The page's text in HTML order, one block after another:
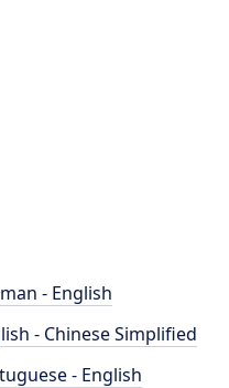
- English
- Chinese Simplified
- English